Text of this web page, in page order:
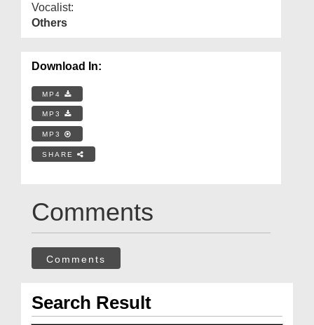
Vocalist:
Others
Download In:
MP4
MP3
MP3
SHARE
Comments
Comments
Search Result